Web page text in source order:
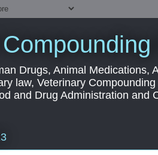
Drugs, Animal Medications,
law, Veterinary
and Drug Administration and